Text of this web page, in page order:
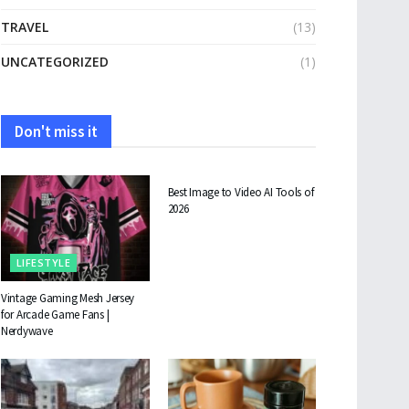
TRAVEL
(13)
UNCATEGORIZED
(1)
Don't miss it
LIFESTYLE
Vintage Gaming Mesh Jersey
for Arcade Game Fans |
Nerdywave
Best Image to Video AI Tools of
2026